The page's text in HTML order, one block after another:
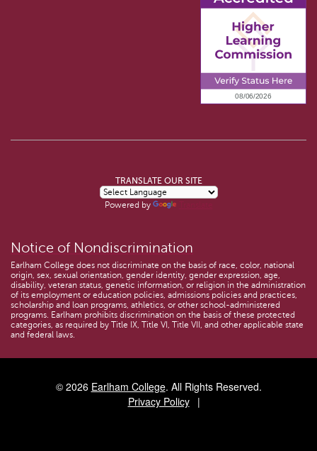
TRANSLATE OUR SITE
Powered by
Notice of Nondiscrimination
Earlham College does not discriminate on the basis of race, color, national
origin, sex, sexual orientation, gender identity, gender expression, age,
disability, veteran status, genetic information, or religion in the administration
of its employment or education policies, admissions policies and practices,
scholarship and loan programs, athletics, or other school-administered
programs. Earlham prohibits discrimination on the basis of these protected
categories, as required by Title IX, Title VI, Title VII, and other applicable state
and federal laws.
© 2026 Earlham College. All Rights Reserved.
Privacy Policy